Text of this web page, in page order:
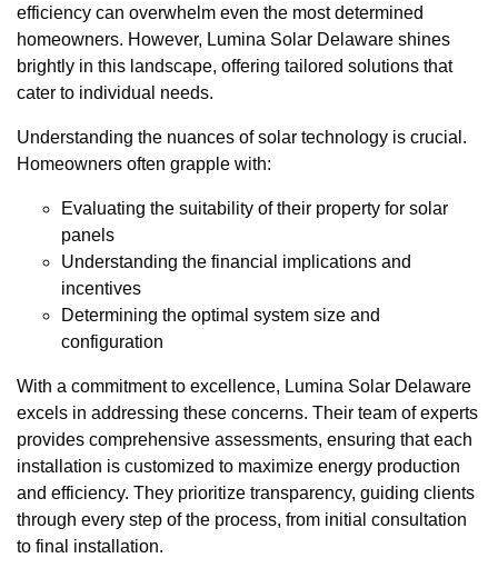
efficiency can overwhelm even the most determined
homeowners. However, Lumina Solar Delaware shines
brightly in this landscape, offering tailored solutions that
cater to individual needs.
Understanding the nuances of solar technology is crucial.
Homeowners often grapple with:
Evaluating the suitability of their property for solar
panels
Understanding the financial implications and
incentives
Determining the optimal system size and
configuration
With a commitment to excellence, Lumina Solar Delaware
excels in addressing these concerns. Their team of experts
provides comprehensive assessments, ensuring that each
installation is customized to maximize energy production
and efficiency. They prioritize transparency, guiding clients
through every step of the process, from initial consultation
to final installation.